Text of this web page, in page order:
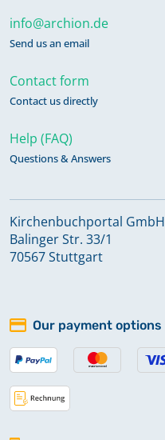
info@archion.de
Send us an email
Contact form
Contact us directly
Help (FAQ)
Questions & Answers
Kirchenbuchportal GmbH
Balinger Str. 33/1
70567 Stuttgart
Our payment options